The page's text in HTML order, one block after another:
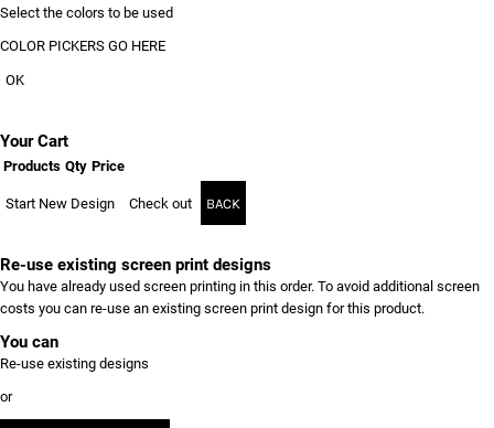
Select the colors to be used
COLOR PICKERS GO HERE
OK
Your Cart
Products Qty Price
Start New Design Check out BACK
Re-use existing screen print designs
You have already used screen printing in this order. To avoid additional screen
costs you can re-use an existing screen print design for this product.
You can
Re-use existing designs
or